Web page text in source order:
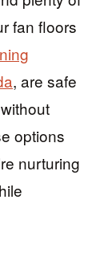
fan floors
, are safe
options
nurturing